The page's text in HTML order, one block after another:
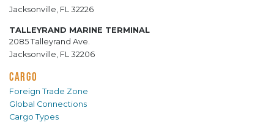
Jacksonville, FL 32226
TALLEYRAND MARINE TERMINAL
2085 Talleyrand Ave.
Jacksonville, FL 32206
CARGO
Foreign Trade Zone
Global Connections
Cargo Types